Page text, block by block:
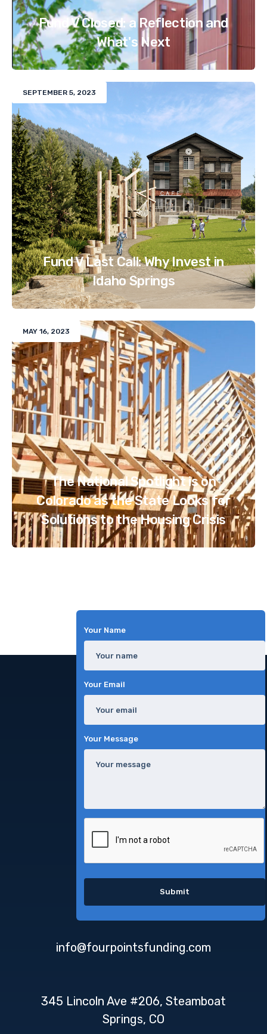
Fund V Closed: a Reflection and
What's Next
SEPTEMBER 5, 2023
Fund V Last Call: Why Invest in
Idaho Springs
MAY 16, 2023
The National Spotlight is on
Colorado as the State Looks for
Solutions to the Housing Crisis
Your Name
Your Email
Your Message
info@fourpointsfunding.com
345 Lincoln Ave #206, Steamboat
Springs, CO